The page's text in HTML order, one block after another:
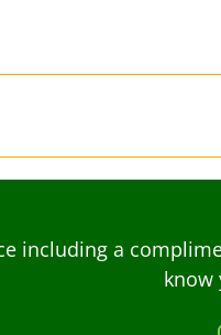
including a
know